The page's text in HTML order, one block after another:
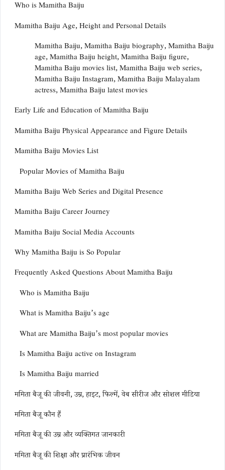
Who is Mamitha Baiju
Mamitha Baiju Age, Height and Personal Details
Mamitha Baiju, Mamitha Baiju biography, Mamitha Baiju
age, Mamitha Baiju height, Mamitha Baiju figure,
Mamitha Baiju movies list, Mamitha Baiju web series,
Mamitha Baiju Instagram, Mamitha Baiju Malayalam
actress, Mamitha Baiju latest movies
Early Life and Education of Mamitha Baiju
Mamitha Baiju Physical Appearance and Figure Details
Mamitha Baiju Movies List
Popular Movies of Mamitha Baiju
Mamitha Baiju Web Series and Digital Presence
Mamitha Baiju Career Journey
Mamitha Baiju Social Media Accounts
Why Mamitha Baiju is So Popular
Frequently Asked Questions About Mamitha Baiju
Who is Mamitha Baiju
What is Mamitha Baiju’s age
What are Mamitha Baiju’s most popular movies
Is Mamitha Baiju active on Instagram
Is Mamitha Baiju married
ममिता बैजू की जीवनी, उम्र, हाइट, फिल्में, वेब सीरीज और सोशल मीडिया
ममिता बैजू कौन हैं
ममिता बैजू की उम्र और व्यक्तिगत जानकारी
ममिता बैजू की शिक्षा और प्रारंभिक जीवन